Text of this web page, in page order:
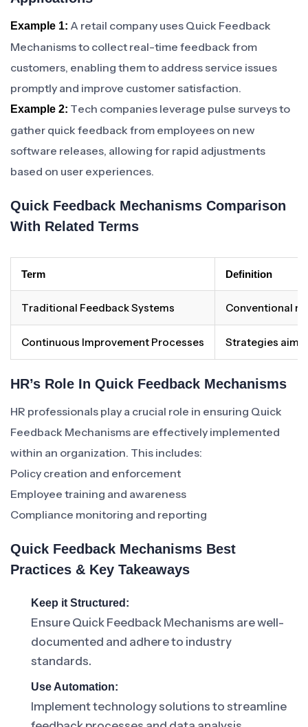
Example 1: A retail company uses Quick Feedback
Mechanisms to collect real-time feedback from
customers, enabling them to address service issues
promptly and improve customer satisfaction.
Example 2: Tech companies leverage pulse surveys to
gather quick feedback from employees on new
software releases, allowing for rapid adjustments
based on user experiences.
Quick Feedback Mechanisms Comparison
With Related Terms
Term Definition
Traditional Feedback Systems Conventional
Continuous Improvement Processes Strategies
HR’s Role In Quick Feedback Mechanisms
HR professionals play a crucial role in ensuring Quick
Feedback Mechanisms are effectively implemented
within an organization. This includes:
Policy creation and enforcement
Employee training and awareness
Compliance monitoring and reporting
Quick Feedback Mechanisms Best
Practices & Key Takeaways
Keep it Structured:
Ensure Quick Feedback Mechanisms are well-
documented and adhere to industry
standards.
Use Automation:
Implement technology solutions to streamline